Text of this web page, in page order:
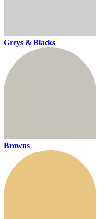
Greys & Blacks
Browns